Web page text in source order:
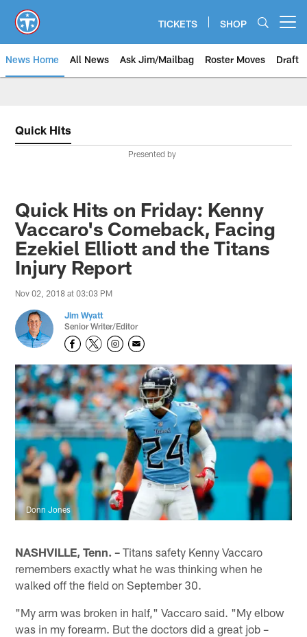
main
content
TICKETS SHOP
News Home All News Ask Jim/Mailbag Roster Moves Draft
Quick Hits
Presented by
Quick Hits on Friday: Kenny
Vaccaro's Comeback, Facing
Ezekiel Elliott and the Titans
Injury Report
Nov 02, 2018 at 03:03 PM
Jim Wyatt
Senior Writer/Editor
Donn Jones
NASHVILLE, Tenn. – Titans safety Kenny Vaccaro
remembers exactly what he was thinking when he
walked off the field on September 30.
"My arm was broken in half," Vaccaro said. "My elbow
was in my forearm. But the doctors did a great job –